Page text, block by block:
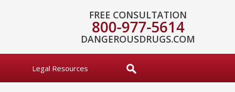
FREE CONSULTATION
800-977-5614
DANGEROUSDRUGS.COM
Legal Resources